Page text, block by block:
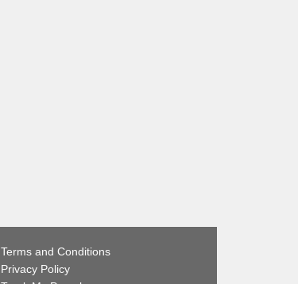
Terms and Conditions
Privacy Policy